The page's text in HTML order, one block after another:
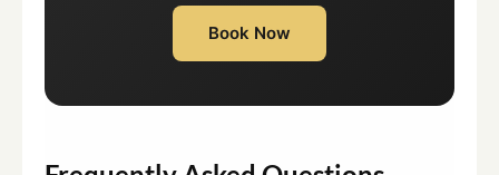
Book Now